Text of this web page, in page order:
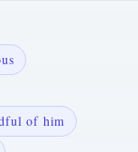
of him